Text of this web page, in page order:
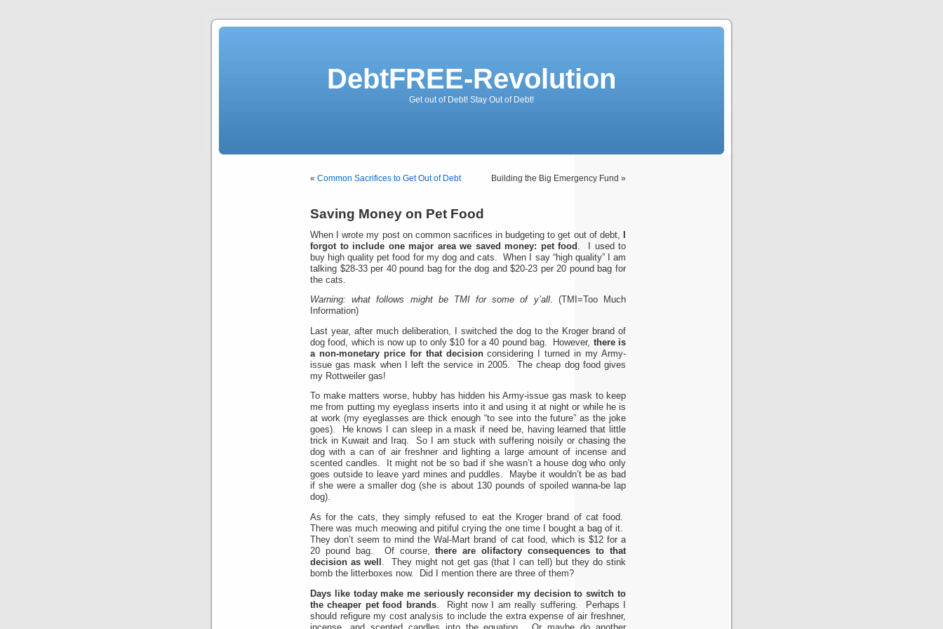
DebtFREE-Revolution
Get out of Debt! Stay Out of Debt!
« Common Sacrifices to Get Out of Debt Building the Big Emergency Fund »
Saving Money on Pet Food
When I wrote my post on common sacrifices in budgeting to get out of debt,
forgot to include one major area we saved money: pet food
. I used to
buy high quality pet food for my dog and cats. When I say “high quality” I am
talking $28-33 per 40 pound bag for the dog and $20-23 per 20 pound bag for
the cats.
Warning: what follows might be TMI for some of y’all. (TMI=Too Much
Information)
Last year, after much deliberation, I switched the dog to the Kroger brand of
dog food, which is now up to only $10 for a 40 pound bag. However, there is
a non-monetary price for that decisionconsidering I turned in my Army-
issue gas mask when I left the service in 2005. The cheap dog food gives
my Rottweiler gas!
To make matters worse, hubby has hidden his Army-issue gas mask to keep
me from putting my eyeglass inserts into it and using it at night or while he is
at work (my eyeglasses are thick enough “to see into the future” as the joke
goes). He knows I can sleep in a mask if need be, having learned that little
trick in Kuwait and Iraq. So I am stuck with suffering noisily or chasing the
dog with a can of air freshner and lighting a large amount of incense and
scented candles. It might not be so bad if she wasn’t a house dog who only
goes outside to leave yard mines and puddles. Maybe it wouldn’t be as bad
if she were a smaller dog (she is about 130 pounds of spoiled wanna-be lap
dog).
As for the cats, they simply refused to eat the Kroger brand of cat food.
There was much meowing and pitiful crying the one time I bought a bag of it.
They don’t seem to mind the Wal-Mart brand of cat food, which is $12 for a
20 pound bag. Of course,there are olifactory consequences to that
decision as well . They might not get gas (that I can tell) but they do stink
bomb the litterboxes now. Did I mention there are three of them?
Days like today make me seriously reconsider my decision to switch to
the cheaper pet food brands. Right now I am really suffering. Perhaps I
should refigure my cost analysis to include the extra expense of air freshner,